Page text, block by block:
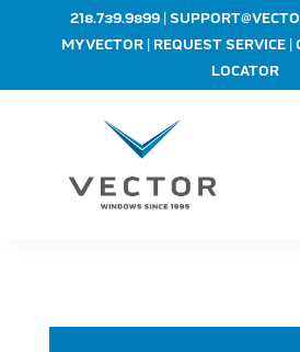
218.739.9899|
MYVECTOR | REQUEST SERVICE |
LOCATOR